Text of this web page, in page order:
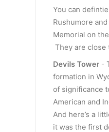
You can
Rushumore
Memorial on
They are close
Devils Tower -
formation in
of significance
American and
And here’s a
it was the first